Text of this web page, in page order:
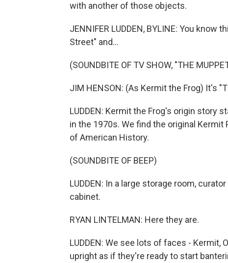
with another of those objects.
JENNIFER LUDDEN, BYLINE: You
Street" and...
(SOUNDBITE OF TV SHOW, "THE
JIM HENSON: (As Kermit the Frog) It's
LUDDEN: Kermit the Frog's origin story
in the 1970s. We find the original
of American History.
(SOUNDBITE OF BEEP)
LUDDEN: In a large storage room,
cabinet.
RYAN LINTELMAN: Here they are.
LUDDEN: We see lots of faces - Kermit,
upright as if they're ready to start